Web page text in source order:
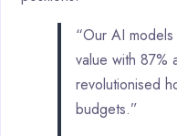
“Our AI
value with 87%
revolutionised
budgets.”